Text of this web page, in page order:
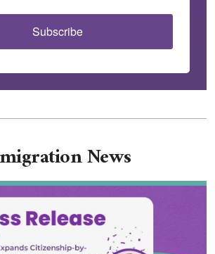
Subscribe
News